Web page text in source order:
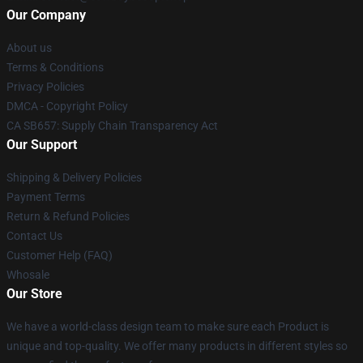
Our Company
About us
Terms & Conditions
Privacy Policies
DMCA - Copyright Policy
CA SB657: Supply Chain Transparency Act
Our Support
Shipping & Delivery Policies
Payment Terms
Return & Refund Policies
Contact Us
Customer Help (FAQ)
Whosale
Our Store
We have a world-class design team to make sure each Product is
unique and top-quality. We offer many products in different styles so